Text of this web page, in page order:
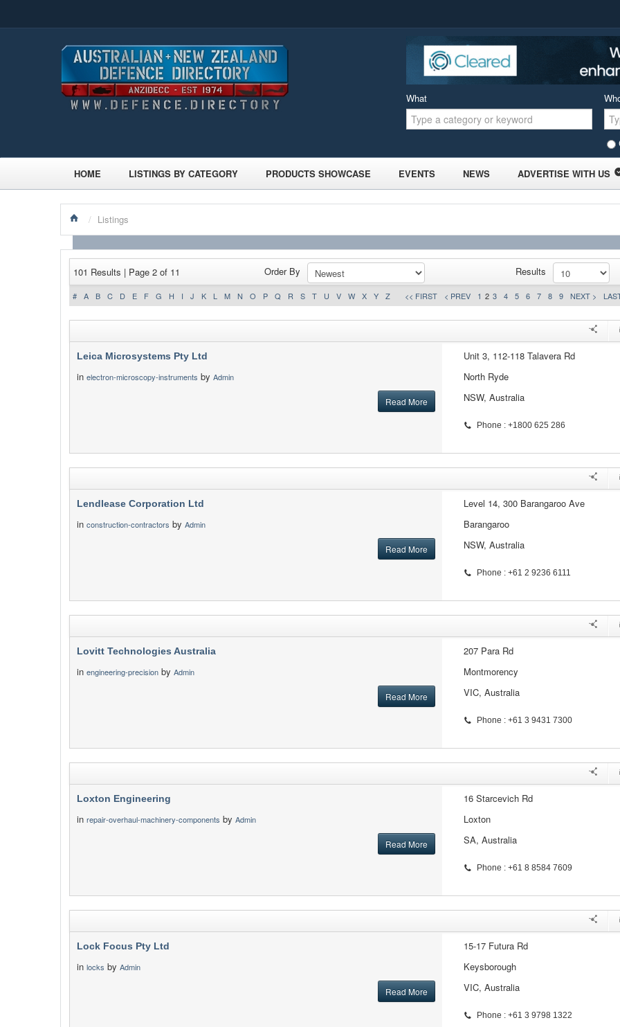
What
HOME LISTINGS BY CATEGORY PRODUCTS SHOWCASE EVENTS NEWS ADVERTISE WITH US
/ Listings
101 Results | Page 2 of 11 Order By Results
# A B C D E F G H I J K L M N O P Q R S T U V W X Y Z << FIRST < PREV 1 2 3 4 5 6 7 8 9 NEXT >
Leica Microsystems Pty Ltd
in electron-microscopy-instruments by Admin
Read More
Unit 3, 112-118 Talavera Rd
North Ryde
NSW, Australia
Phone : +1800 625 286
Lendlease Corporation Ltd
in construction-contractors by Admin
Read More
Level 14, 300 Barangaroo Ave
Barangaroo
NSW, Australia
Phone : +61 2 9236 6111
Lovitt Technologies Australia
in engineering-precision by Admin
Read More
207 Para Rd
Montmorency
VIC, Australia
Phone : +61 3 9431 7300
Loxton Engineering
in repair-overhaul-machinery-components by Admin
Read More
16 Starcevich Rd
Loxton
SA, Australia
Phone : +61 8 8584 7609
Lock Focus Pty Ltd
in locks by Admin
Read More
15-17 Futura Rd
Keysborough
VIC, Australia
Phone : +61 3 9798 1322